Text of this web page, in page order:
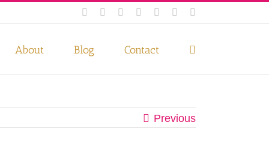
FacebookInstagram
TwitterPinterestLinkedInYouTube
About Blog Contact
Previous
Privacy Policy